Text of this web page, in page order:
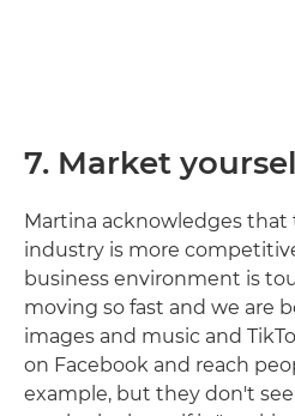
7. Market
Martina acknowledges
industry is more
business environment is
moving so fast and we are
images and music and
on Facebook and reach
example, but they don't see